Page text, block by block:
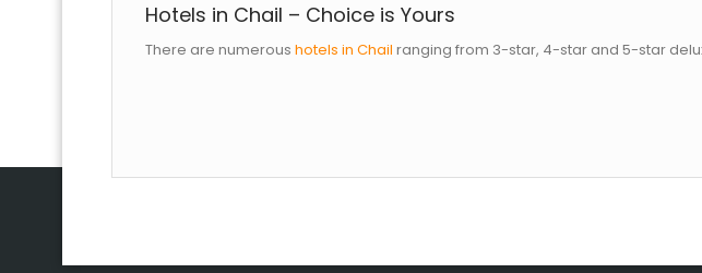
Hotels in Chail – Choice is Yours
There are numerous hotels in Chail ranging from 3-star, 4-star and 5-star